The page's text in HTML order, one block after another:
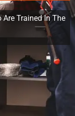
Are Trained In The